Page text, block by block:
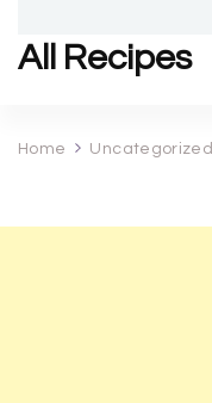
All Recipes
Home Uncategorized